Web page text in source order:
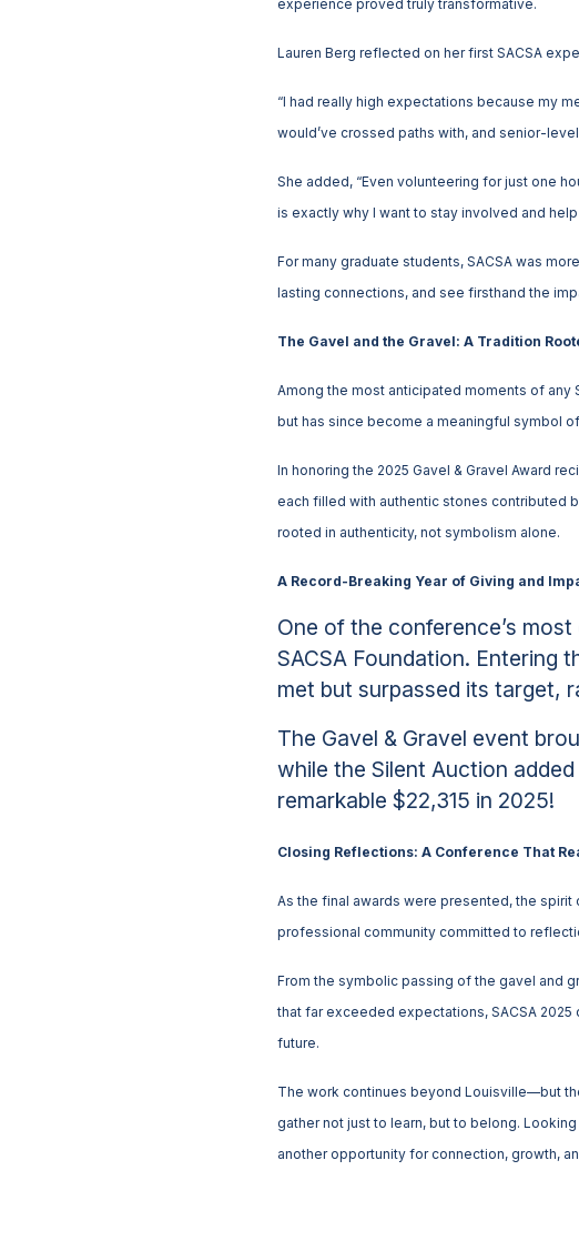
experience proved truly transformative.
Lauren Berg reflected on her first SACSA
“I had really high expectations because my
would’ve crossed paths with, and senior-
She added, “Even volunteering for just one
is exactly why I want to stay involved and
For many graduate students, SACSA was
lasting connections, and see firsthand the
The Gavel and the Gravel: A Tradition
Among the most anticipated moments of
but has since become a meaningful symbol
In honoring the 2025 Gavel & Gravel Award
each filled with authentic stones contributed
rooted in authenticity, not symbolism alone.
A Record-Breaking Year of Giving and
One of the conference’s
SACSA Foundation. Entering
met but surpassed its target,
The Gavel & Gravel event
while the Silent Auction
remarkable $22,315 in 2025!
Closing Reflections: A Conference That
As the final awards were presented, the spirit
professional community committed to
From the symbolic passing of the gavel and
that far exceeded expectations, SACSA
future.
The work continues beyond Louisville—but
gather not just to learn, but to belong.
another opportunity for connection, growth,